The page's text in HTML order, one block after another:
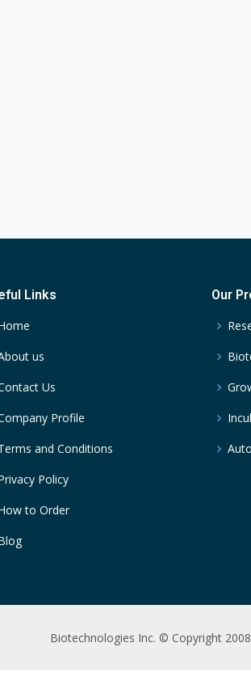
Links
us
Us
Profile
and Conditions
Policy
to Order
Our
Biotechnologies Inc. © Copyright